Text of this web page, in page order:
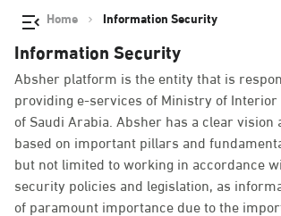
Home Information Security
Information Security
Absher platform is the entity that is
providing e-services of Ministry of
of Saudi Arabia. Absher has a clear vision
based on important pillars and
but not limited to working in accordance
security policies and legislation, as
of paramount importance due to the